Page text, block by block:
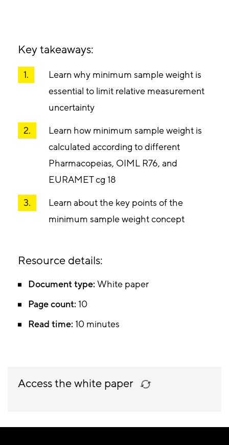
Key takeaways:
Learn why minimum sample weight is
essential to limit relative measurement
uncertainty
Learn how minimum sample weight is
calculated according to different
Pharmacopeias, OIML R76, and
EURAMET cg 18
Learn about the key points of the
minimum sample weight concept
Resource details:
Document type: White paper
Page count: 10
Read time: 10 minutes
Access the white paper